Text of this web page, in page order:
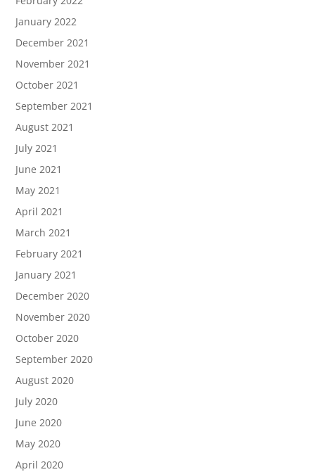
January 2022
December 2021
November 2021
October 2021
September 2021
August 2021
July 2021
June 2021
May 2021
April 2021
March 2021
February 2021
January 2021
December 2020
November 2020
October 2020
September 2020
August 2020
July 2020
June 2020
May 2020
April 2020